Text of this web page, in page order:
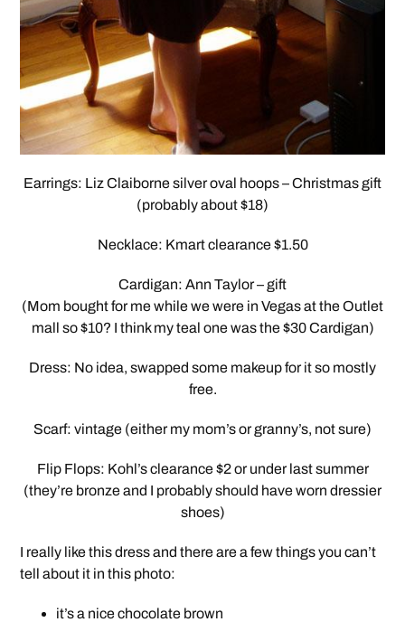
Earrings: Liz Claiborne silver oval hoops – Christmas gift
(probably about $18)
Necklace: Kmart clearance $1.50
Cardigan: Ann Taylor – gift
(Mom bought for me while we were in Vegas at the Outlet
mall so $10? I think my teal one was the $30 Cardigan)
Dress: No idea, swapped some makeup for it so mostly
free.
Scarf: vintage (either my mom’s or granny’s, not sure)
Flip Flops: Kohl’s clearance $2 or under last summer
(they’re bronze and I probably should have worn dressier
shoes)
I really like this dress and there are a few things you can’t
tell about it in this photo:
it’s a nice chocolate brown